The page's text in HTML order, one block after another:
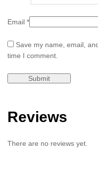
Email *
Save my name, email,
time I comment.
Reviews
There are no reviews yet.